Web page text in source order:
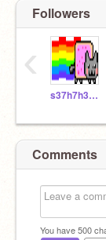
Followers
s37h7h3aw3s0me87
‹
Comments
You have500